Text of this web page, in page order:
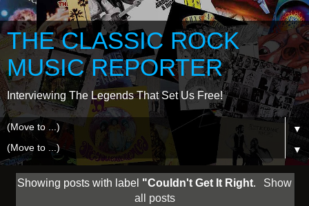
THE CLASSIC ROCK
MUSIC REPORTER
Interviewing The Legends That Set Us Free!
▼
▼
Showing posts with label "Couldn't Get It Right.
Show
all posts